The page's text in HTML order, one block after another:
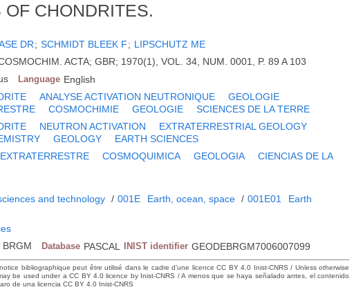
CHONDRITES.
DR; SCHMIDT BLEEK F; LIPSCHUTZ ME
ACTA; GBR; 1970(1), VOL. 34, NUM. 0001, P. 89 A 103
Language English
ANALYSE ACTIVATION NEUTRONIQUE
GEOLOGIE
COSMOCHIMIE GEOLOGIE SCIENCES DE LA TERRE
NEUTRON ACTIVATION
EXTRATERRESTRIAL GEOLOGY
GEOLOGY EARTH SCIENCES
COSMOQUIMICA GEOLOGIA
CIENCIAS DE LA
and technology / 001E Earth, ocean, space / 001E01
Earth
BRGM Database PASCAL INIST identifier GEODEBRGM7006007099
bibliographique peut être utilisé dans le cadre d’une licence CC BY 4.0 Inist-CNRS / Unless otherwise
be used under a CC BY 4.0 licence by Inist-CNRS / A menos que se haya señalado antes, el contenido
de una licencia CC BY 4.0 Inist-CNRS